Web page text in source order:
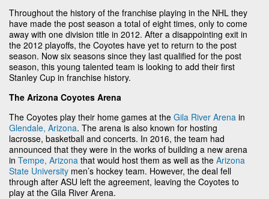
Throughout the history of the franchise playing in the NHL they
have made the post season a total of eight times, only to come
away with one division title in 2012. After a disappointing exit in
the 2012 playoffs, the Coyotes have yet to return to the post
season. Now six seasons since they last qualified for the post
season, this young talented team is looking to add their first
Stanley Cup in franchise history.
The Arizona Coyotes Arena
The Coyotes play their home games at the Gila River Arena in
Glendale, Arizona. The arena is also known for hosting
lacrosse, basketball and concerts. In 2016, the team had
announced that they were in the works of building a new arena
in Tempe, Arizona that would host them as well as the Arizona
State University men’s hockey team. However, the deal fell
through after ASU left the agreement, leaving the Coyotes to
play at the Gila River Arena.